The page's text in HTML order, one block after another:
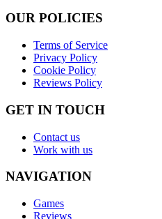
OUR POLICIES
Terms of Service
Privacy Policy
Cookie Policy
Reviews Policy
GET IN TOUCH
Contact us
Work with us
NAVIGATION
Games
Reviews